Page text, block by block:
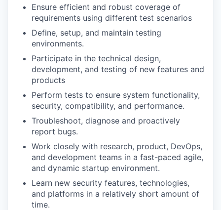
Ensure efficient and robust coverage of
requirements using different test scenarios
Define, setup, and maintain testing
environments.
Participate in the technical design,
development, and testing of new features and
products
Perform tests to ensure system functionality,
security, compatibility, and performance.
Troubleshoot, diagnose and proactively
report bugs.
Work closely with research, product, DevOps,
and development teams in a fast-paced agile,
and dynamic startup environment.
Learn new security features, technologies,
and platforms in a relatively short amount of
time.